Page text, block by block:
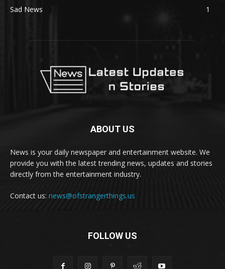
Sad News
1
ABOUT US
News is your daily newspaper and entertainment website. We
provide you with the latest trending news, updates and stories
directly from the entertainment industry.
Contact us: news@ofstrangerthings.us
FOLLOW US